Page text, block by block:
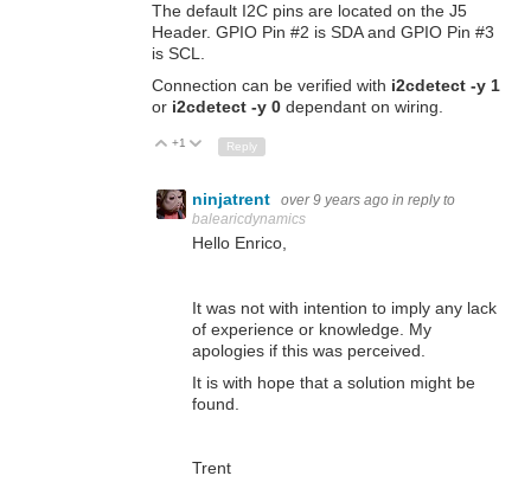
The default I2C pins are located on the J5
Header. GPIO Pin #2 is SDA and GPIO Pin #3
is SCL.
Connection can be verified with i2cdetect -y 1
or i2cdetect -y 0 dependant on wiring.
Up
+1 Down
Reply
ninjatrent over 9 years ago in reply to
balearicdynamics
Hello Enrico,
It was not with intention to imply any lack
of experience or knowledge. My
apologies if this was perceived.
It is with hope that a solution might be
found.
Trent